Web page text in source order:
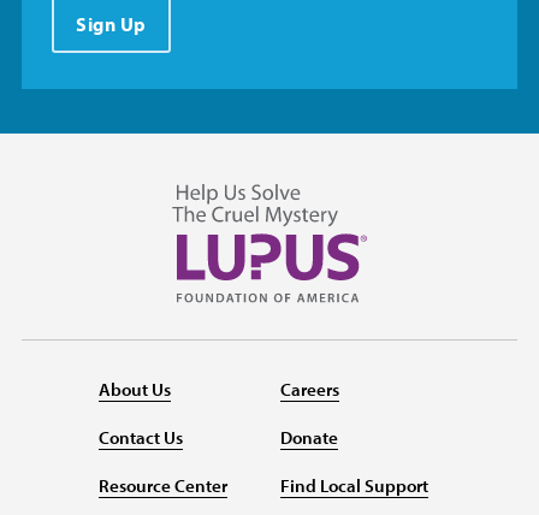
Sign Up
About Us
Contact Us
Resource Center
Careers
Donate
Find Local Support